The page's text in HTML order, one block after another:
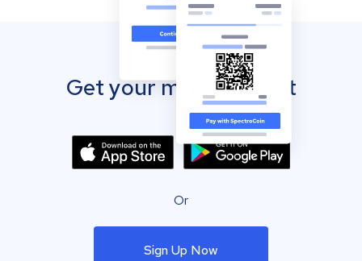
Get your mobile wallet
Or
Sign Up Now